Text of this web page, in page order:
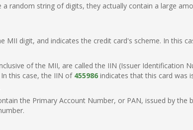
a random string of digits, they actually contain a large
MII digit, and indicates the credit card's scheme. In this
of the MII, are called the IIN (Issuer Identification
this case, the IIN of 455986 indicates that this card was
the Primary Account Number, or PAN, issued by